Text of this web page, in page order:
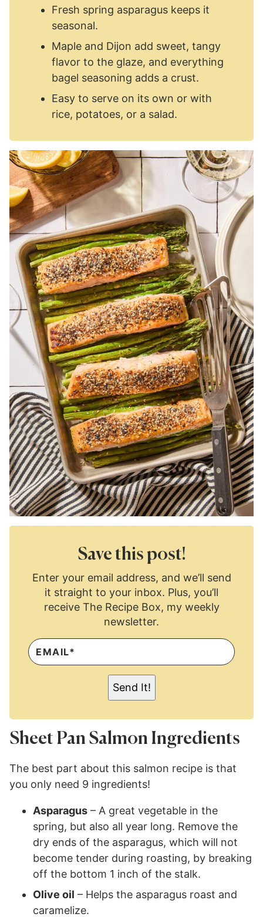
Fresh spring asparagus keeps it
seasonal.
Maple and Dijon add sweet, tangy
flavor to the glaze, and everything
bagel seasoning adds a crust.
Easy to serve on its own or with
rice, potatoes, or a salad.
Save this post!
Enter your email address, and we’ll send
it straight to your inbox. Plus, you’ll
receive The Recipe Box, my weekly
newsletter.
E
M
A
Send It!
Sheet Pan Salmon Ingredients
The best part about this salmon recipe is that
you only need 9 ingredients!
Asparagus – A great vegetable in the
spring, but also all year long. Remove the
dry ends of the asparagus, which will not
become tender during roasting, by breaking
off the bottom 1 inch of the stalk.
Olive oil – Helps the asparagus roast and
caramelize.